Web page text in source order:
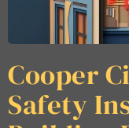
Cooper
Safety